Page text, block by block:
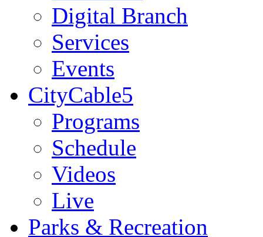
Digital Branch
Services
Events
CityCable5
Programs
Schedule
Videos
Live
Parks & Recreation